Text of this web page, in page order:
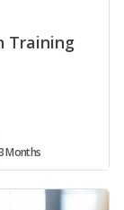
Training
Months